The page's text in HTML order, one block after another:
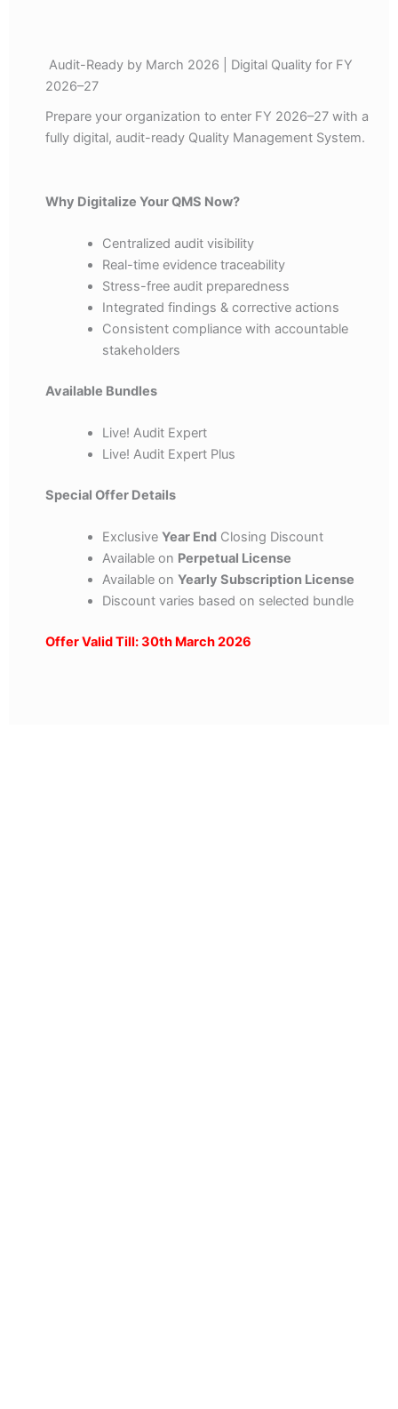
Audit-Ready by March 2026 | Digital Quality for FY
2026–27
Prepare your organization to enter FY 2026–27 with a
fully digital, audit-ready Quality Management System.
Why Digitalize Your QMS Now?
Centralized audit visibility
Real-time evidence traceability
Stress-free audit preparedness
Integrated findings & corrective actions
Consistent compliance with accountable
stakeholders
Available Bundles
Live! Audit Expert
Live! Audit Expert Plus
Special Offer Details
Exclusive Year End Closing Discount
Available on Perpetual License
Available on Yearly Subscription License
Discount varies based on selected bundle
Offer Valid Till: 30th March 2026